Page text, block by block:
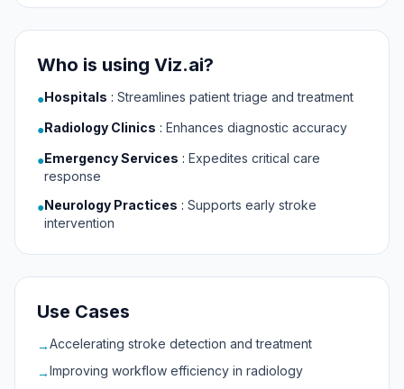
Who is using Viz.ai?
●Hospitals : Streamlines patient triage and treatment
●Radiology Clinics : Enhances diagnostic accuracy
●Emergency Services : Expedites critical care
response
●Neurology Practices : Supports early stroke
intervention
Use Cases
→Accelerating stroke detection and treatment
→Improving workflow efficiency in radiology